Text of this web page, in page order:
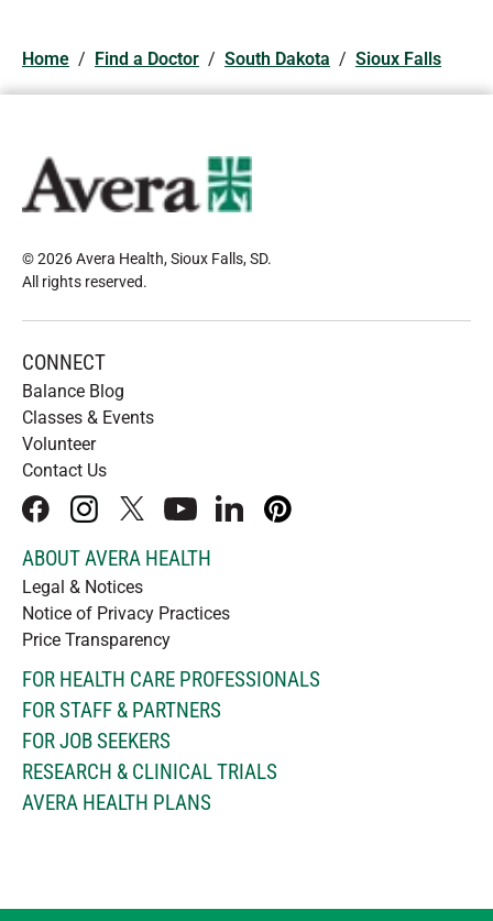
Home / Find a Doctor / South Dakota / Sioux Falls
© 2026 Avera Health, Sioux Falls, SD.
All rights reserved.
CONNECT
Balance Blog
Classes & Events
Volunteer
Contact Us
facebookinstagram
x youtubelinkedInpinterest
ABOUT AVERA HEALTH
Legal & Notices
Notice of Privacy Practices
Price Transparency
FOR HEALTH CARE PROFESSIONALS
FOR STAFF & PARTNERS
FOR JOB SEEKERS
RESEARCH & CLINICAL TRIALS
AVERA HEALTH PLANS